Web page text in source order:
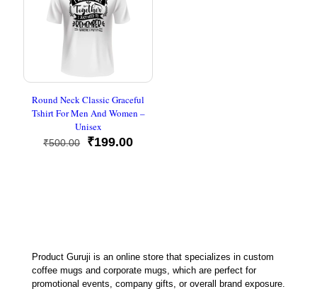
Round Neck Classic Graceful
Tshirt For Men And Women –
Unisex
₹500.00
Original
₹199.00Current
Product Guruji is an online store that specializes in custom
coffee mugs and corporate mugs, which are perfect for
promotional events, company gifts, or overall brand exposure.